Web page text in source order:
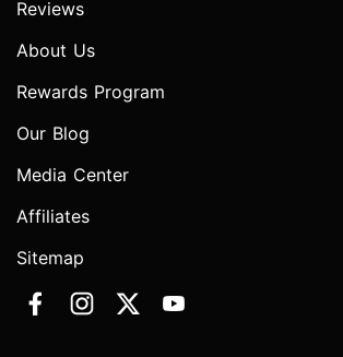
Reviews
About Us
Rewards Program
Our Blog
Media Center
Affiliates
Sitemap